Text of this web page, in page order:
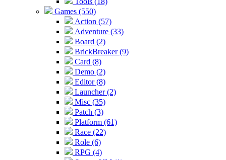
Games (550)
Action (57)
Adventure (33)
Board (2)
BrickBreaker (9)
Card (8)
Demo (2)
Editor (8)
Launcher (2)
Misc (35)
Patch (3)
Platform (61)
Race (22)
Role (6)
RPG (4)